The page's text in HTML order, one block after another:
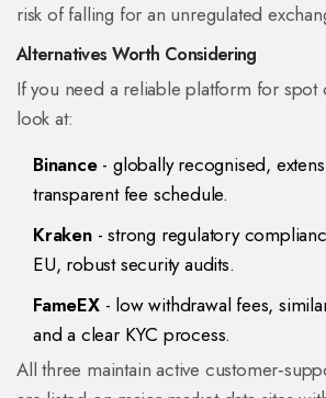
risk of falling for an unregulated
Alternatives Worth Considering
If you need a reliable platform for spot
look at:
Binance- globally recognised,
transparent fee schedule.
Kraken- strong regulatory
EU, robust security audits.
FameEX- low withdrawal fees,
and a clear KYC process.
All three maintain active